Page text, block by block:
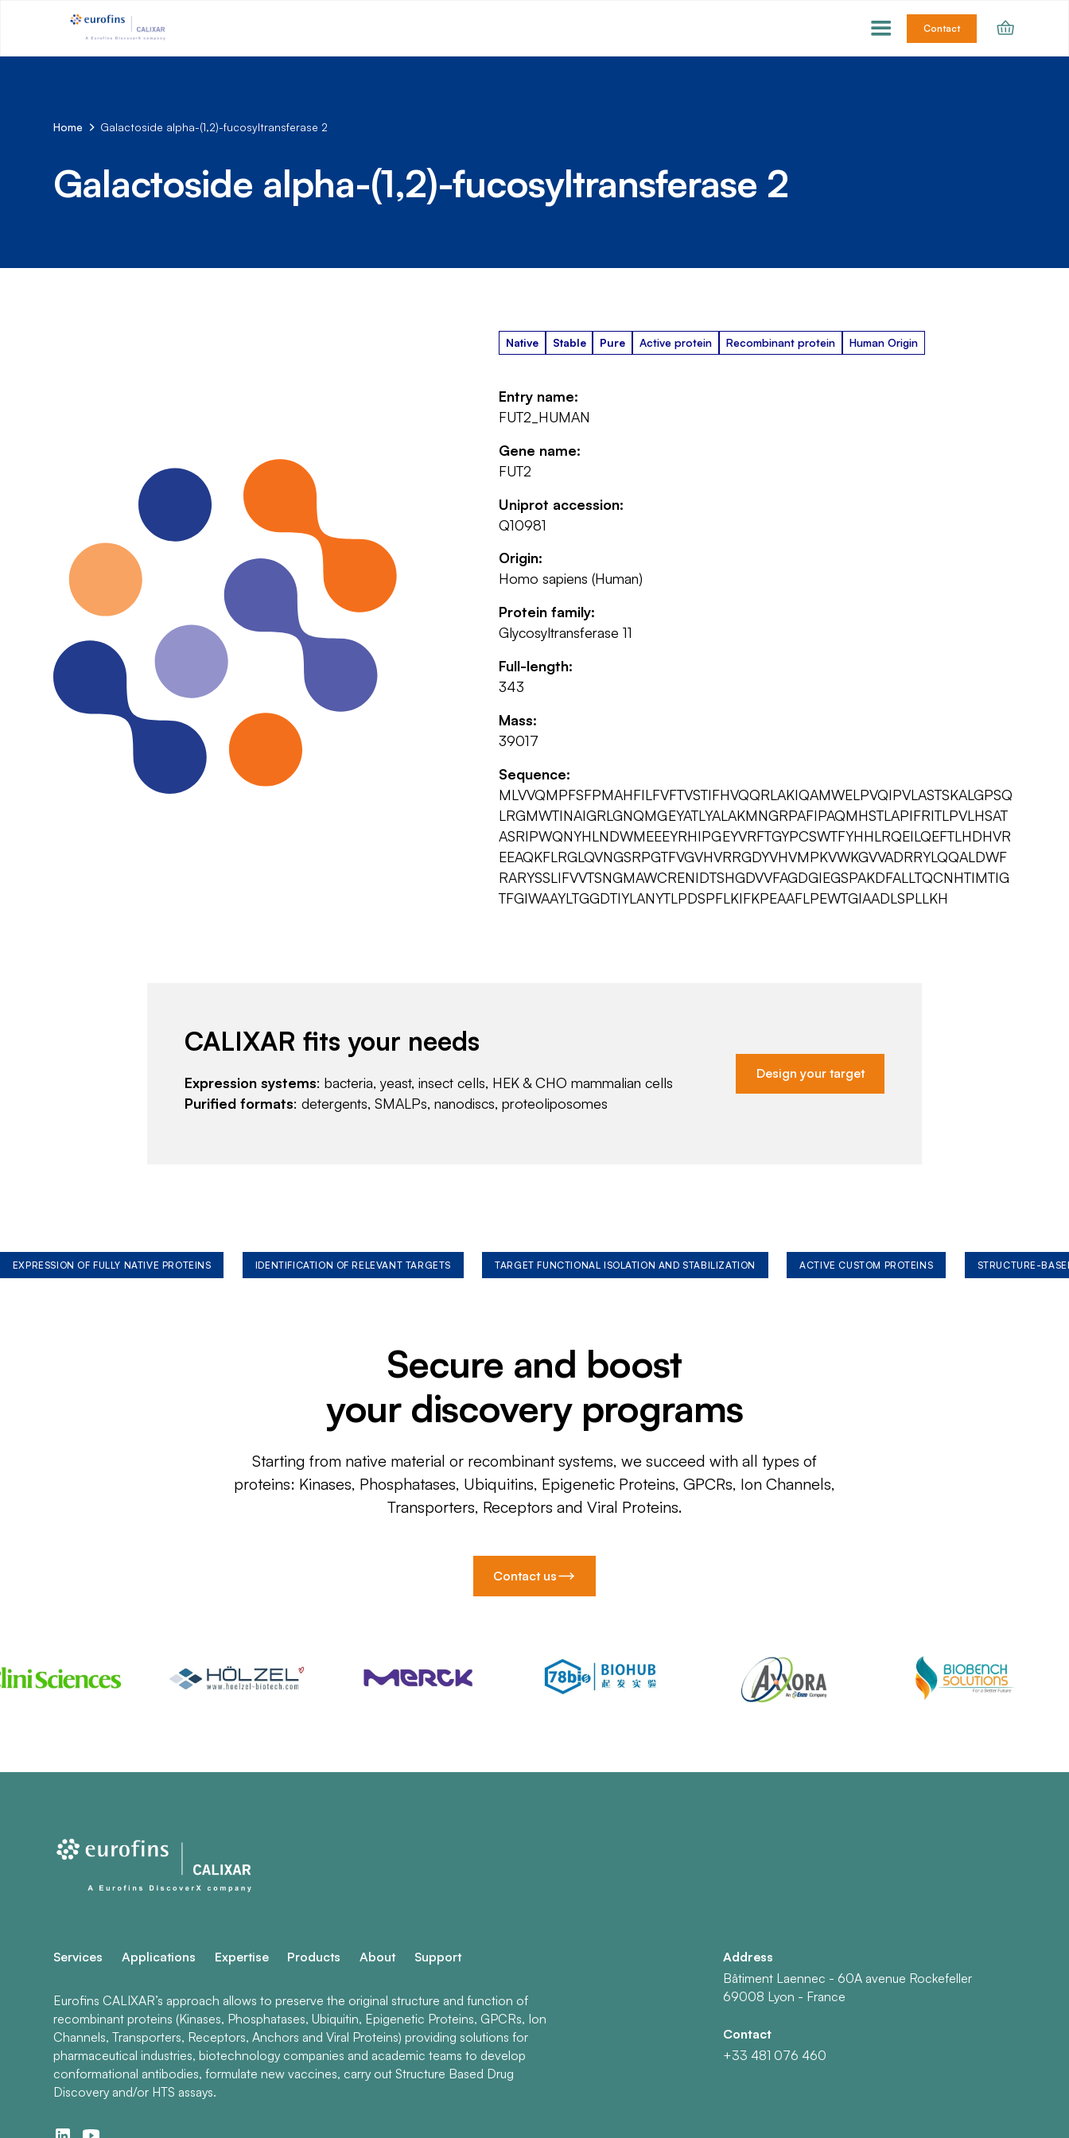
Contact
Home Galactoside alpha-(1,2)-fucosyltransferase 2
Galactoside alpha-(1,2)-fucosyltransferase 2
Native Stable Pure Active protein Recombinant protein Human Origin
Entry name:
FUT2_HUMAN
Gene name:
FUT2
Uniprot accession:
Q10981
Origin:
Homo sapiens (Human)
Protein family:
Glycosyltransferase 11
Full-length:
343
Mass:
39017
Sequence:
MLVVQMPFSFPMAHFILFVFTVSTIFHVQQRLAKIQAMWELPVQIPVLASTSKALGPSQ
LRGMWTINAIGRLGNQMGEYATLYALAKMNGRPAFIPAQMHSTLAPIFRITLPVLHSAT
ASRIPWQNYHLNDWMEEEYRHIPGEYVRFTGYPCSWTFYHHLRQEILQEFTLHDHVR
EEAQKFLRGLQVNGSRPGTFVGVHVRRGDYVHVMPKVWKGVVADRRYLQQALDWF
RARYSSLIFVVTSNGMAWCRENIDTSHGDVVFAGDGIEGSPAKDFALLTQCNHTIMTIG
TFGIWAAYLTGGDTIYLANYTLPDSPFLKIFKPEAAFLPEWTGIAADLSPLLKH
CALIXAR fits your needs
Expression systems: bacteria, yeast, insect cells, HEK & CHO mammalian cells
Purified formats: detergents, SMALPs, nanodiscs, proteoliposomes
Design your target
EXPRESSION OF FULLY NATIVE PROTEINS IDENTIFICATION OF RELEVANT TARGETS TARGET FUNCTIONAL ISOLATION AND STABILIZATION ACTIVE CUSTOM PROTEINS STRUCTURE-
Secure and boost
your discovery programs
Starting from native material or recombinant systems, we succeed with all types of
proteins: Kinases, Phosphatases, Ubiquitins, Epigenetic Proteins, GPCRs, Ion Channels,
Transporters, Receptors and Viral Proteins.
Contact us
Services Applications Expertise Products About Support
Eurofins CALIXAR’s approach allows to preserve the original structure and function of
recombinant proteins (Kinases, Phosphatases, Ubiquitin, Epigenetic Proteins, GPCRs, Ion
Channels, Transporters, Receptors, Anchors and Viral Proteins) providing solutions for
pharmaceutical industries, biotechnology companies and academic teams to develop
conformational antibodies, formulate new vaccines, carry out Structure Based Drug
Discovery and/or HTS assays.
Address
Bâtiment Laennec - 60A avenue Rockefeller
69008 Lyon - France
Contact
+33 481 076 460